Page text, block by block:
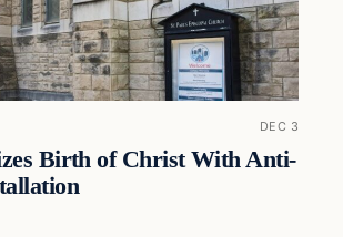
DEC 3
Birth of Christ With Anti-